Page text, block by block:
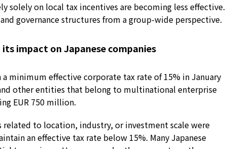
solely on local tax incentives are becoming less effective.
governance structures from a group-wide perspective.
impact on Japanese companies
minimum effective corporate tax rate of 15% in January
other entities that belong to multinational enterprise
EUR 750 million.
to location, industry, or investment scale were
an effective tax rate below 15%. Many Japanese